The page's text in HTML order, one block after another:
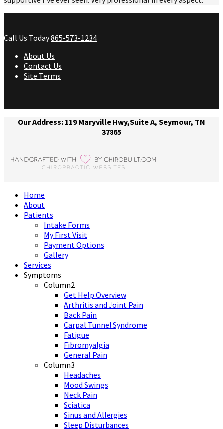
Call Us Today865-573-1234
About Us
Contact Us
Site Terms
Our Address: 119 Maryville Hwy,Suite A, Seymour, TN
37865
Home
About
Patients
Intake Forms
My First Visit
Payment Options
Gallery
Services
Symptoms
Column2
Get Help Overview
Arthritis and Joint Pain
Back Pain
Carpal Tunnel Syndrome
Fatigue
Fibromyalgia
General Pain
Column3
Headaches
Mood Swings
Neck Pain
Sciatica
Sinus and Allergies
Sleep Disturbances